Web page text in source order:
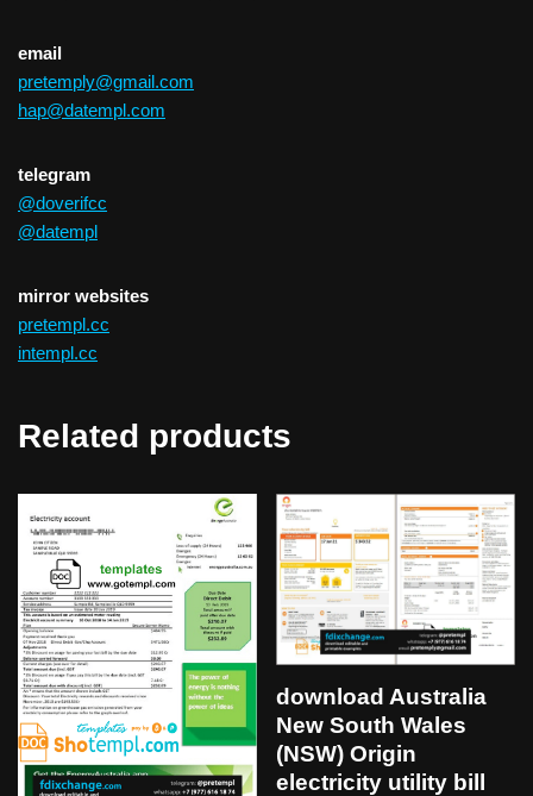
email
pretemply@gmail.com
hap@datempl.com
telegram
@doverifcc
@datempl
mirror websites
pretempl.cc
intempl.cc
Related products
download Australia
New South Wales
(NSW) Origin
electricity utility bill